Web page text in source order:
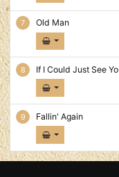
Old Man
If I Could Just See
Fallin' Again